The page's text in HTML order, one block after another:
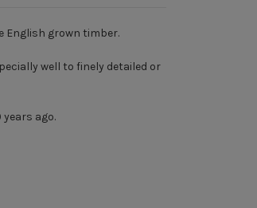
English grown timber.
well to finely detailed or
ago.